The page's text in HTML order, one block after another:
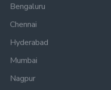
Bengaluru
Chennai
Hyderabad
Mumbai
Nagpur